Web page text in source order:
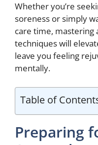
Whether you’re
soreness or simply
care time, mastering
techniques will
leave you feeling
mentally.
Table of
Preparing